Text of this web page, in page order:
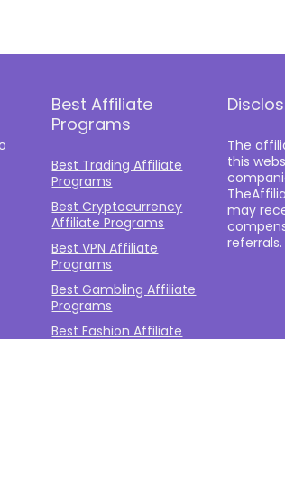
Best Affiliate
Programs
Best Trading Affiliate
Programs
Best Cryptocurrency
Affiliate Programs
Best VPN Affiliate
Programs
Best Gambling Affiliate
Programs
Best Fashion Affiliate
The
this
may
referrals.